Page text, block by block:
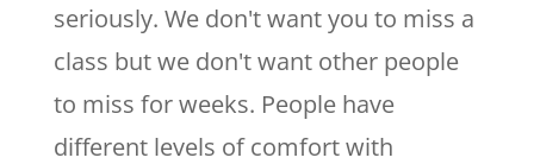
seriously. We don't want you to miss a
class but we don't want other people
to miss for weeks. People have
different levels of comfort with